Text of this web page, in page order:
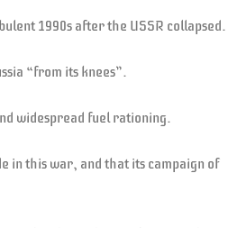
1990s after the USSR collapsed.
“from its knees”.
widespread fuel rationing.
in this war, and that its campaign of